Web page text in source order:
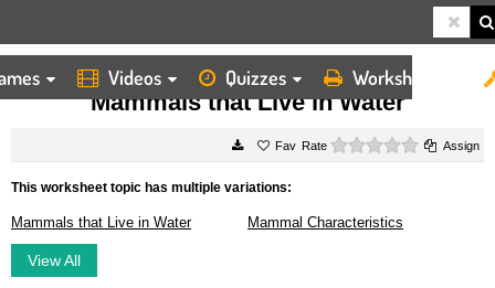
Videos Quizzes Worksheets
HOME WORKSHEETS MAMMALS THAT LIVE IN WATER
Mammals that Live in Water
Rate 0 starsAssign
This worksheet topic has multiple variations:
Mammals that Live in Water Mammal Characteristics
View All